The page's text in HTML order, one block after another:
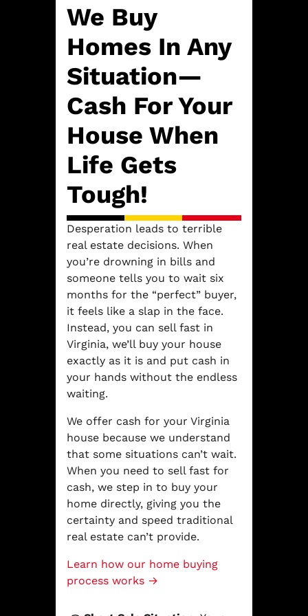
We Buy
Homes In Any
Situation—
Cash For Your
House When
Life Gets
Tough!
Desperation leads to terrible
real estate decisions. When
you’re drowning in bills and
someone tells you to wait six
months for the “perfect” buyer,
it feels like a slap in the face.
Instead, you can sell fast in
Virginia, we’ll buy your house
exactly as it is and put cash in
your hands without the endless
waiting.
We offer cash for your Virginia
house because we understand
that some situations can’t wait.
When you need to sell fast for
cash, we step in to buy your
home directly, giving you the
certainty and speed traditional
real estate can’t provide.
Learn how our home buying
process works →